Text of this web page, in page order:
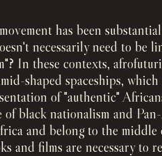
has been
necessarily need to be
In these contexts,
shaped spaceships,
of "authentic"
black nationalism and
and belong to the
films are necessary to